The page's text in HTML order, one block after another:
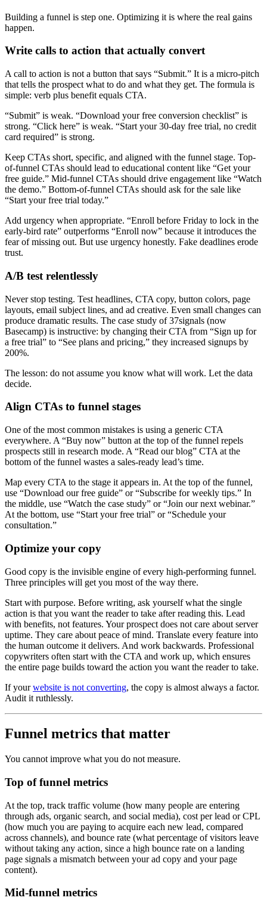
Building a funnel is step one. Optimizing it is where the real gains
happen.
Write calls to action that actually convert
A call to action is not a button that says “Submit.” It is a micro-pitch
that tells the prospect what to do and what they get. The formula is
simple: verb plus benefit equals CTA.
“Submit” is weak. “Download your free conversion checklist” is
strong. “Click here” is weak. “Start your 30-day free trial, no credit
card required” is strong.
Keep CTAs short, specific, and aligned with the funnel stage. Top-
of-funnel CTAs should lead to educational content like “Get your
free guide.” Mid-funnel CTAs should drive engagement like “Watch
the demo.” Bottom-of-funnel CTAs should ask for the sale like
“Start your free trial today.”
Add urgency when appropriate. “Enroll before Friday to lock in the
early-bird rate” outperforms “Enroll now” because it introduces the
fear of missing out. But use urgency honestly. Fake deadlines erode
trust.
A/B test relentlessly
Never stop testing. Test headlines, CTA copy, button colors, page
layouts, email subject lines, and ad creative. Even small changes can
produce dramatic results. The case study of 37signals (now
Basecamp) is instructive: by changing their CTA from “Sign up for
a free trial” to “See plans and pricing,” they increased signups by
200%.
The lesson: do not assume you know what will work. Let the data
decide.
Align CTAs to funnel stages
One of the most common mistakes is using a generic CTA
everywhere. A “Buy now” button at the top of the funnel repels
prospects still in research mode. A “Read our blog” CTA at the
bottom of the funnel wastes a sales-ready lead’s time.
Map every CTA to the stage it appears in. At the top of the funnel,
use “Download our free guide” or “Subscribe for weekly tips.” In
the middle, use “Watch the case study” or “Join our next webinar.”
At the bottom, use “Start your free trial” or “Schedule your
consultation.”
Optimize your copy
Good copy is the invisible engine of every high-performing funnel.
Three principles will get you most of the way there.
Start with purpose. Before writing, ask yourself what the single
action is that you want the reader to take after reading this. Lead
with benefits, not features. Your prospect does not care about server
uptime. They care about peace of mind. Translate every feature into
the human outcome it delivers. And work backwards. Professional
copywriters often start with the CTA and work up, which ensures
the entire page builds toward the action you want the reader to take.
If yourwebsite is not converting, the copy is almost always a factor.
Audit it ruthlessly.
Funnel metrics that matter
You cannot improve what you do not measure.
Top of funnel metrics
At the top, track traffic volume (how many people are entering
through ads, organic search, and social media), cost per lead or CPL
(how much you are paying to acquire each new lead, compared
across channels), and bounce rate (what percentage of visitors leave
without taking any action, since a high bounce rate on a landing
page signals a mismatch between your ad copy and your page
content).
Mid-funnel metrics